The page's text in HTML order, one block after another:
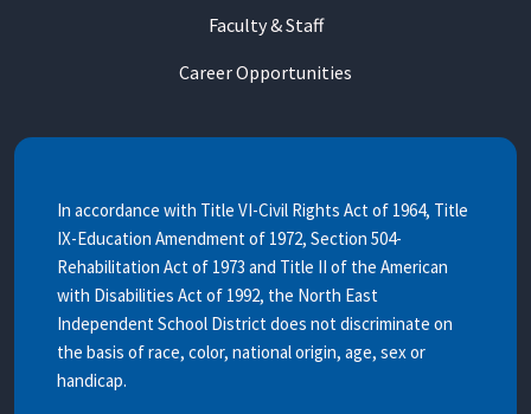
Faculty & Staff
Career Opportunities
In accordance with Title VI-Civil Rights Act of 1964, Title
IX-Education Amendment of 1972, Section 504-
Rehabilitation Act of 1973 and Title II of the American
with Disabilities Act of 1992, the North East
Independent School District does not discriminate on
the basis of race, color, national origin, age, sex or
handicap.